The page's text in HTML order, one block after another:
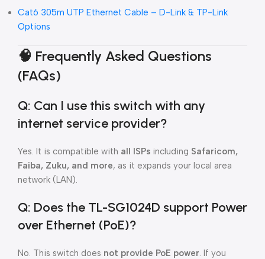
Cat6 305m UTP Ethernet Cable – D-Link & TP-Link
Options
🧠 Frequently Asked Questions
(FAQs)
Q: Can I use this switch with any
internet service provider?
Yes. It is compatible with all ISPs including Safaricom,
Faiba, Zuku, and more, as it expands your local area
network (LAN).
Q: Does the TL-SG1024D support Power
over Ethernet (PoE)?
No. This switch does not provide PoE power. If you